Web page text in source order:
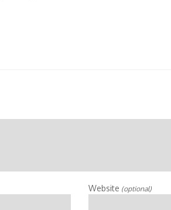
Website (optional)